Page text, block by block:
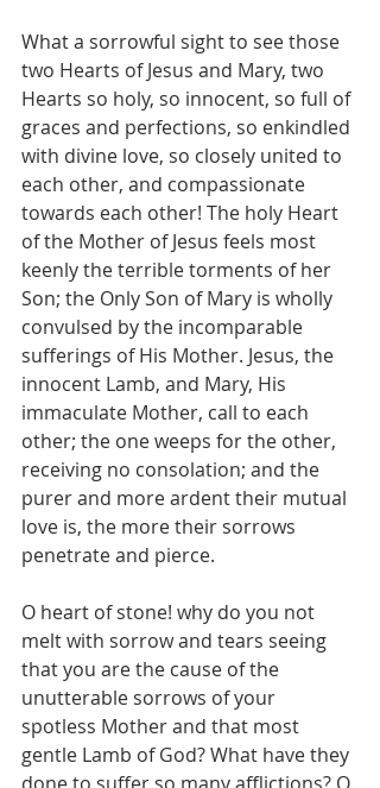
What a sorrowful sight to see those
two Hearts of Jesus and Mary, two
Hearts so holy, so innocent, so full of
graces and perfections, so enkindled
with divine love, so closely united to
each other, and compassionate
towards each other! The holy Heart
of the Mother of Jesus feels most
keenly the terrible torments of her
Son; the Only Son of Mary is wholly
convulsed by the incomparable
sufferings of His Mother. Jesus, the
innocent Lamb, and Mary, His
immaculate Mother, call to each
other; the one weeps for the other,
receiving no consolation; and the
purer and more ardent their mutual
love is, the more their sorrows
penetrate and pierce.
O heart of stone! why do you not
melt with sorrow and tears seeing
that you are the cause of the
unutterable sorrows of your
spotless Mother and that most
gentle Lamb of God? What have they